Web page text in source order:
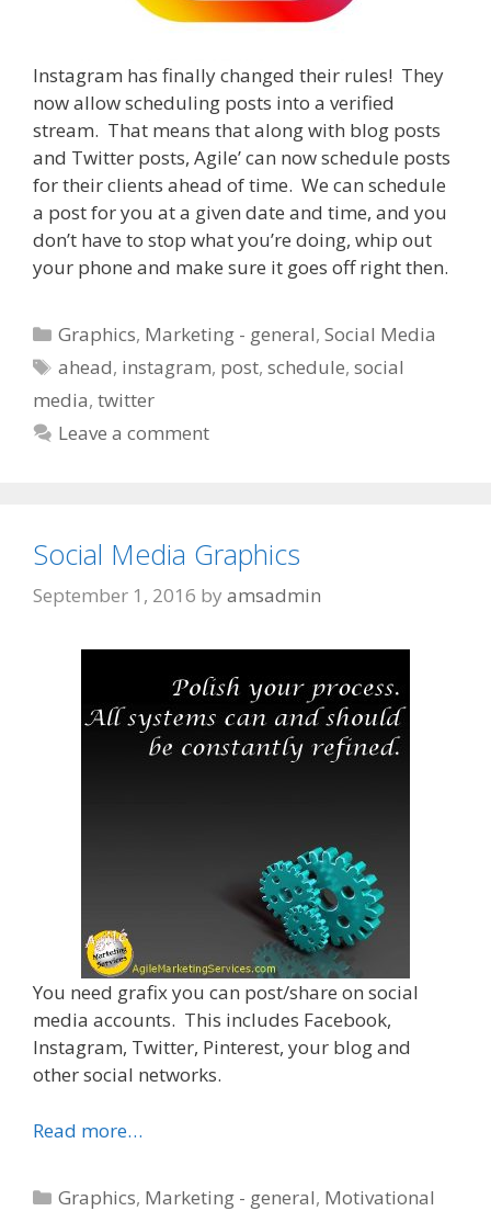
Instagram has finally changed their rules! They
now allow scheduling posts into a verified
stream. That means that along with blog posts
and Twitter posts, Agile’ can now schedule posts
for their clients ahead of time. We can schedule
a post for you at a given date and time, and you
don’t have to stop what you’re doing, whip out
your phone and make sure it goes off right then.
Categories
Graphics, Marketing - general,Social Media
Tags
ahead, instagram, post,schedule,social
media, twitter
Leave a comment
Social Media Graphics
September 1, 2016 by amsadmin
You need grafix you can post/share on social
media accounts. This includes Facebook,
Instagram, Twitter, Pinterest, your blog and
other social networks.
Read more…
Categories
Graphics, Marketing - general, Motivational